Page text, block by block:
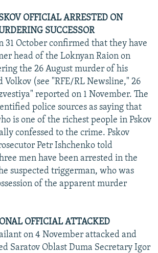
OFFICIAL ARRESTED ON
SUCCESSOR
31 October confirmed that they have
head of the Loknyan Raion on
the 26 August murder of his
Volkov (see "RFE/RL Newsline," 26
reported on 1 November. The
police sources as saying that
is one of the richest people in Pskov
confessed to the crime. Pskov
Petr Ishchenko told
men have been arrested in the
suspected triggerman, who was
of the apparent murder
OFFICIAL ATTACKED
on 4 November attacked and
Saratov Oblast Duma Secretary Igor